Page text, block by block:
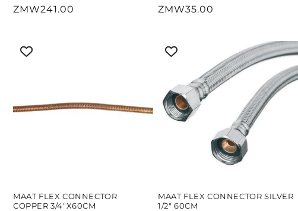
Regular
ZMW241.00
Regular
ZMW35.00
MAAT FLEX CONNECTOR
COPPER 3/4"X60CM
MAAT FLEX CONNECTOR SILVER
1/2" 60CM